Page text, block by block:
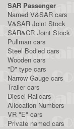
SAR Passenger
Named V&SAR cars
V&SAR Joint Stock
SAR&CR Joint Stock
Pullman cars
Steel Bodied cars
Wooden cars
"D" type cars
Narrow Gauge cars
Trailer cars
Diesel Railcars
Allocation Numbers
VR "E" cars
Private named cars